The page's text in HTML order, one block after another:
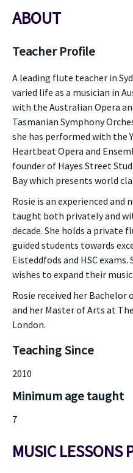
ABOUT
Teacher Profile
A leading flute teacher in
varied life as a musician in
with the Australian Opera
Tasmanian Symphony
she has performed with the
Heartbeat Opera and
founder of Hayes Street
Bay which presents world
Rosie is an experienced
taught both privately and
decade. She holds a private
guided students towards
Eisteddfods and HSC
wishes to expand their
Rosie received her
and her Master of Arts at
London.
Teaching Since
2010
Minimum age taught
7
MUSIC LESSONS